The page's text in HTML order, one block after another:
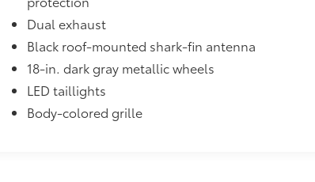
inside and out.
Dual exhaust
Black roof-mounted shark-fin antenna
18-in. dark gray metallic wheels
LED taillights
Body-colored grille